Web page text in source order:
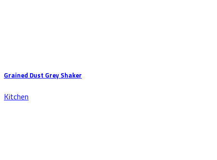
Grained Dust Grey Shaker
Kitchen